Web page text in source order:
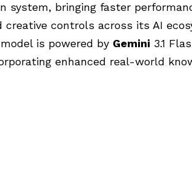
system, bringing faster
creative controls across its AI
is powered by Gemini 3.1
enhanced real-world